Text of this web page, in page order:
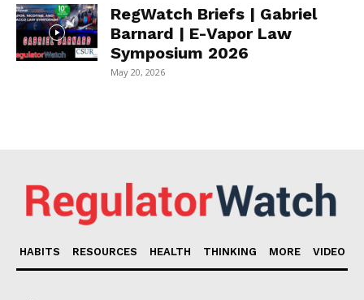
RegWatch Briefs | Gabriel
Barnard | E-Vapor Law
Symposium 2026
May 20, 2026
HABITS RESOURCES HEALTH THINKING MORE VIDEO